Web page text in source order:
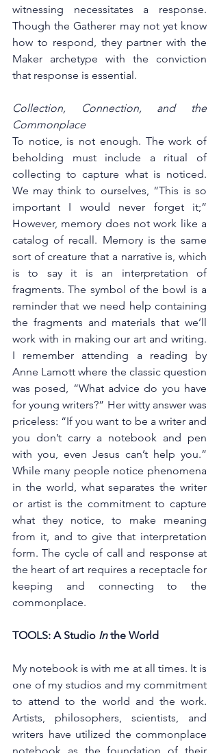
witnessing necessitates a response.
Though the Gatherer may not yet know
how to respond, they partner with the
Maker archetype with the conviction
that response is essential.
Collection, Connection, and the
Commonplace
To notice, is not enough. The work of
beholding must include a ritual of
collecting to capture what is noticed.
We may think to ourselves, “This is so
important I would never forget it;”
However, memory does not work like a
catalog of recall. Memory is the same
sort of creature that a narrative is, which
is to say it is an interpretation of
fragments. The symbol of the bowl is a
reminder that we need help containing
the fragments and materials that we’ll
work with in making our art and writing.
I remember attending a reading by
Anne Lamott where the classic question
was posed, “What advice do you have
for young writers?” Her witty answer was
priceless: “If you want to be a writer and
you don’t carry a notebook and pen
with you, even Jesus can’t help you.”
While many people notice phenomena
in the world, what separates the writer
or artist is the commitment to capture
what they notice, to make meaning
from it, and to give that interpretation
form. The cycle of call and response at
the heart of art requires a receptacle for
keeping and connecting to the
commonplace.
TOOLS: A Studio In the World
My notebook is with me at all times. It is
one of my studios and my commitment
to attend to the world and the work.
Artists, philosophers, scientists, and
writers have utilized the commonplace
notebook as the foundation of their